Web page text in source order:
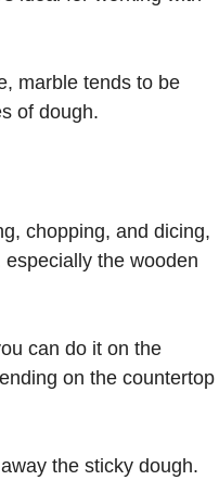
marble tends to be
of dough.
chopping, and dicing,
the wooden
can do it on the
on the countertop
the sticky dough.